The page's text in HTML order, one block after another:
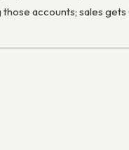
accounts; sales